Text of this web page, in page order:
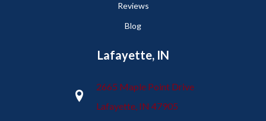
Reviews
Blog
Lafayette, IN
2665 Maple Point Drive
Lafayette, IN 47905